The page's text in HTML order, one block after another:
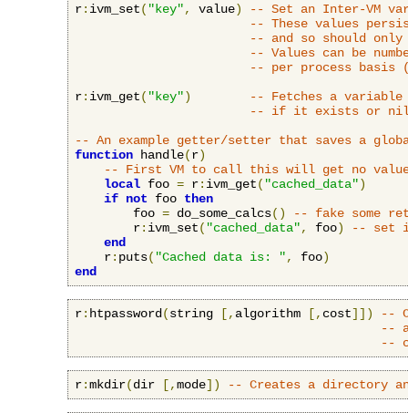
r: ivm_set( "key", value)
-- Set an Inter-VM
-- These values
-- and so should only
-- Values can be
-- per process basis
r: ivm_get( "key")
-- Fetches a
-- if it exists or nil
-- An example getter/setter that saves a
function handle(r)
-- First VM to call this will get no
local foo = r: ivm_get( "cached_data")
if not foo then
        foo
= do_some_calcs()
-- fake some
        r
: ivm_set( "cached_data", foo)
-- set
end
    r
: puts( "Cached data is: ", foo)
end
r: htpassword (string [, algorithm [, cost]])
--
--
--
r:mkdir(dir [,mode]) -- Creates a directory